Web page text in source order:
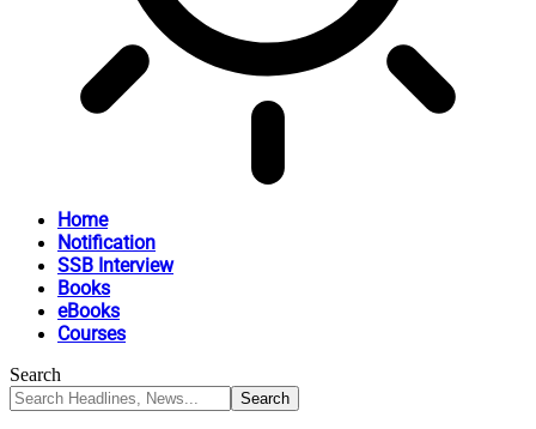
Home
Notification
SSB Interview
Books
eBooks
Courses
Search